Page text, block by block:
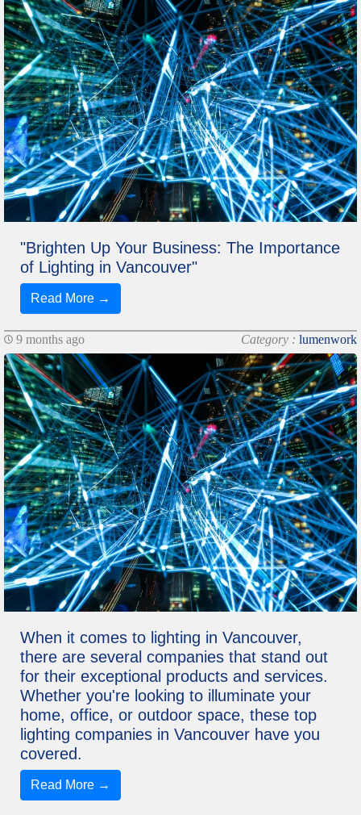
"Brighten Up Your Business: The Importance
of Lighting in Vancouver"
Read More →
9 months ago Category : lumenwork
When it comes to lighting in Vancouver,
there are several companies that stand out
for their exceptional products and services.
Whether you're looking to illuminate your
home, office, or outdoor space, these top
lighting companies in Vancouver have you
covered.
Read More →